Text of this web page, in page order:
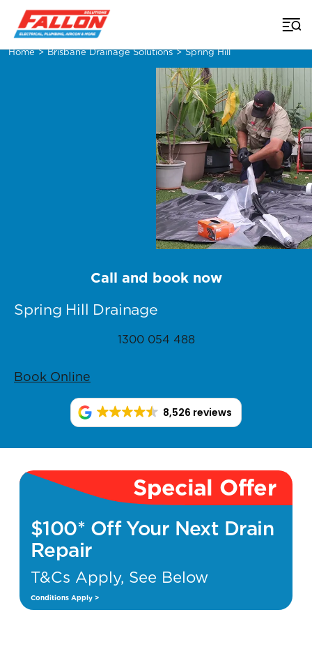
Home > Brisbane Drainage Solutions > Spring Hill
Spring Hill Drainage
Call and book now
1300 054 488
Book Online
8,526 reviews
Special Offer
$100* Off Your Next Drain
Repair
T&Cs Apply, See Below
Conditions Apply >